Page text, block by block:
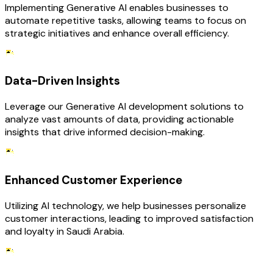
Implementing Generative AI enables businesses to
automate repetitive tasks, allowing teams to focus on
strategic initiatives and enhance overall efficiency.
Data-Driven Insights
Leverage our Generative AI development solutions to
analyze vast amounts of data, providing actionable
insights that drive informed decision-making.
Enhanced Customer Experience
Utilizing AI technology, we help businesses personalize
customer interactions, leading to improved satisfaction
and loyalty in Saudi Arabia.